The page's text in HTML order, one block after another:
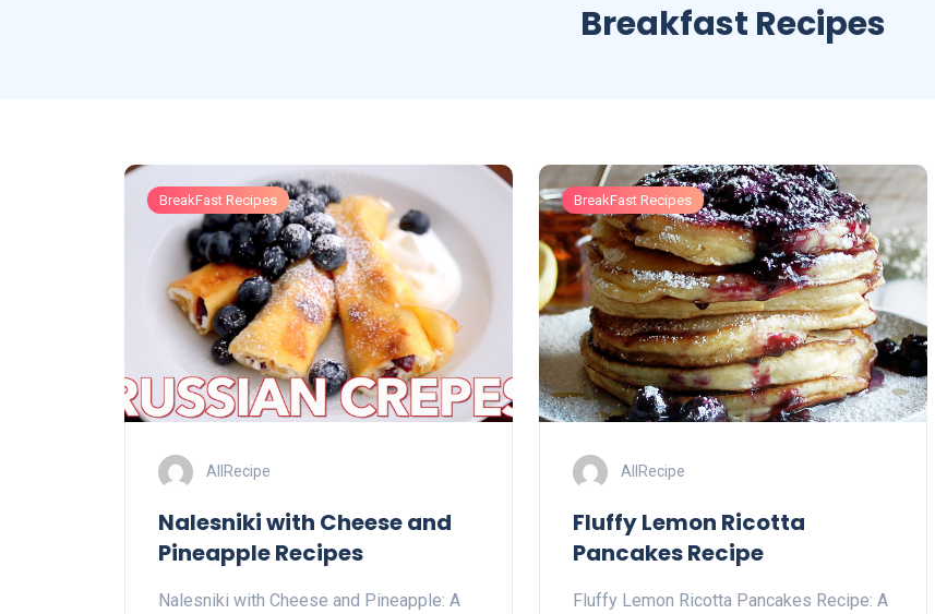
Breakfast Recipes
BreakFast Recipes
AllRecipe
Nalesniki with Cheese and
Pineapple Recipes
Nalesniki with Cheese and Pineapple: A
BreakFast Recipes
AllRecipe
Fluffy Lemon Ricotta
Pancakes Recipe
Fluffy Lemon Ricotta Pancakes Recipe: A